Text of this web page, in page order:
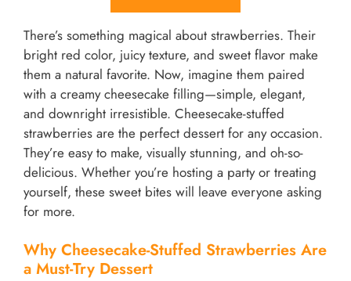
There’s something magical about strawberries. Their
bright red color, juicy texture, and sweet flavor make
them a natural favorite. Now, imagine them paired
with a creamy cheesecake filling—simple, elegant,
and downright irresistible. Cheesecake-stuffed
strawberries are the perfect dessert for any occasion.
They’re easy to make, visually stunning, and oh-so-
delicious. Whether you’re hosting a party or treating
yourself, these sweet bites will leave everyone asking
for more.
Why Cheesecake-Stuffed Strawberries Are
a Must-Try Dessert